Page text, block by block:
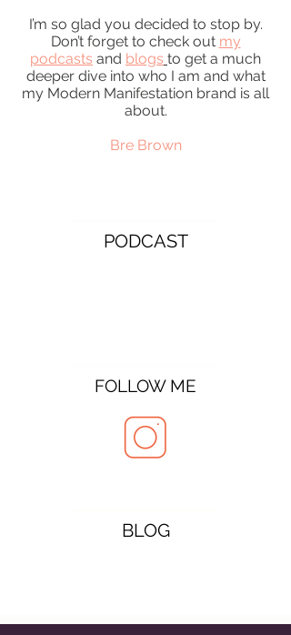
I’m so glad you decided to stop by.
Don’t forget to check out my
podcasts and blogs to get a much
deeper dive into who I am and what
my Modern Manifestation brand is all
about.
Bre Brown
PODCAST
FOLLOW ME
BLOG